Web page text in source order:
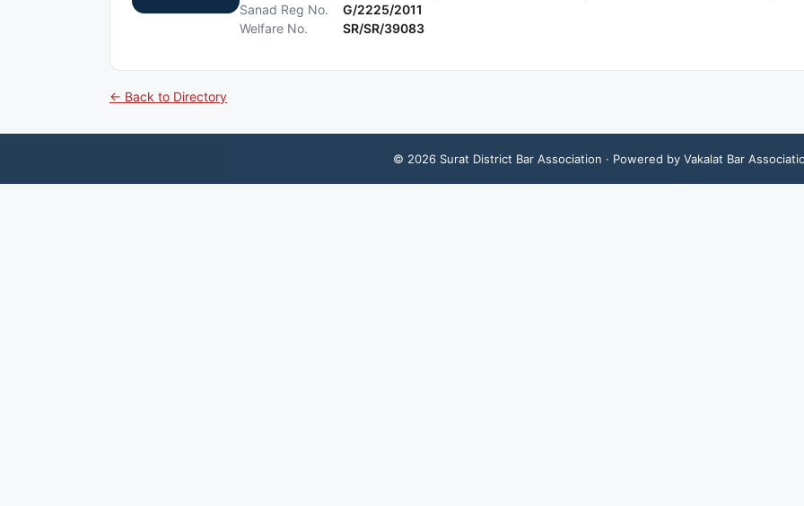
Sanad Reg No.
G/2225/2011
Welfare No.
SR/SR/39083
← Back to Directory
© 2026 Surat District Bar Association · Powered by Vakalat Bar